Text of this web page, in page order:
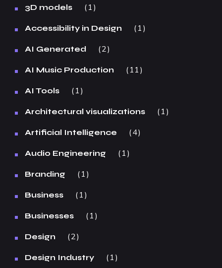
3D models 1
Accessibility in Design 1
AI Generated 2
AI Music Production 11
AI Tools 1
Architectural visualizations 1
Artificial Intelligence 4
Audio Engineering 1
Branding 1
Business 1
Businesses 1
Design 2
Design Industry 1